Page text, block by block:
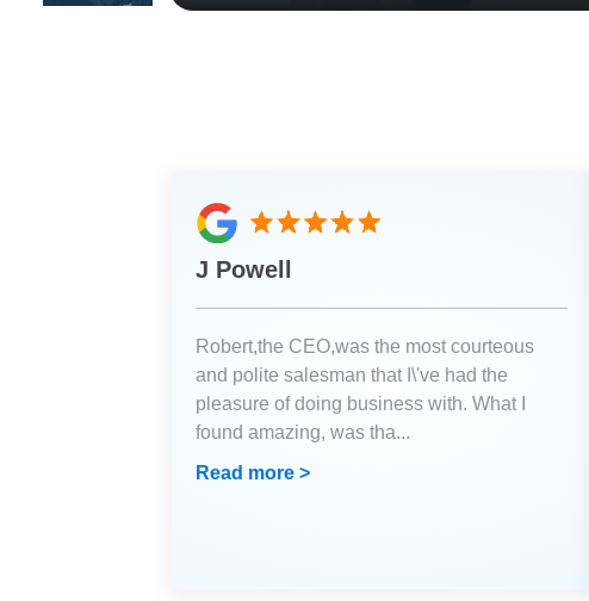
J Powell
Robert,the CEO,was the most courteous
and polite salesman that I\'ve had the
pleasure of doing business with. What I
found amazing, was tha...
Read more >